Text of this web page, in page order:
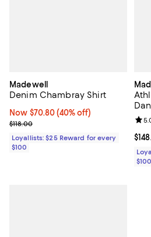
Madewell
Denim Chambray Shirt
Now $70.80; 40% off;
Now $70.80 (40% off)
Previous price $118.00
$118.00
Loyallists: $25 Reward for every
$100
$100